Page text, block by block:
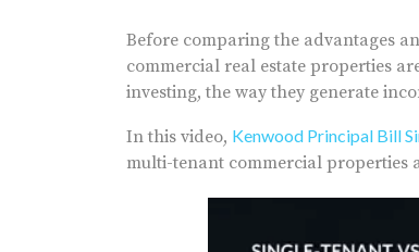
Before comparing the advantages
commercial real estate properties
investing, the way they generate
In this video, Kenwood Principal Bill
multi-tenant commercial properties